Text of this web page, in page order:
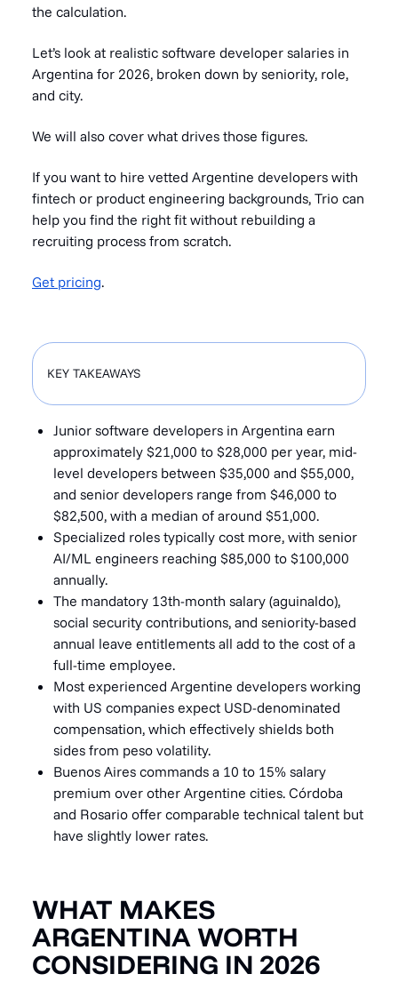
the calculation.
Let’s look at realistic software developer salaries in
Argentina for 2026, broken down by seniority, role,
and city.
We will also cover what drives those figures.
If you want to hire vetted Argentine developers with
fintech or product engineering backgrounds, Trio can
help you find the right fit without rebuilding a
recruiting process from scratch.
Get pricing.
KEY TAKEAWAYS
Junior software developers in Argentina earn
approximately $21,000 to $28,000 per year, mid-
level developers between $35,000 and $55,000,
and senior developers range from $46,000 to
$82,500, with a median of around $51,000.
Specialized roles typically cost more, with senior
AI/ML engineers reaching $85,000 to $100,000
annually.
The mandatory 13th-month salary (aguinaldo),
social security contributions, and seniority-based
annual leave entitlements all add to the cost of a
full-time employee.
Most experienced Argentine developers working
with US companies expect USD-denominated
compensation, which effectively shields both
sides from peso volatility.
Buenos Aires commands a 10 to 15% salary
premium over other Argentine cities. Córdoba
and Rosario offer comparable technical talent but
have slightly lower rates.
WHAT MAKES
ARGENTINA WORTH
CONSIDERING IN 2026